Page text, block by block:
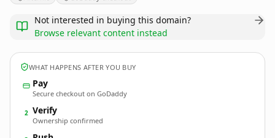
Not interested in buying this domain?
Browse relevant content instead
WHAT HAPPENS AFTER YOU BUY
Pay
Secure checkout on GoDaddy
2 Verify
Ownership confirmed